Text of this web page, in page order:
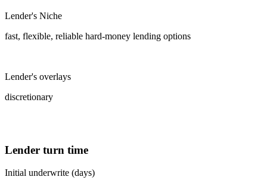
Lender's Niche
fast, flexible, reliable hard-money lending options
Lender's overlays
discretionary
Lender turn time
Initial underwrite (days)